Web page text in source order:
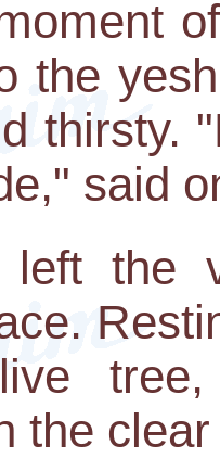
the
thirsty.
said
left the
the